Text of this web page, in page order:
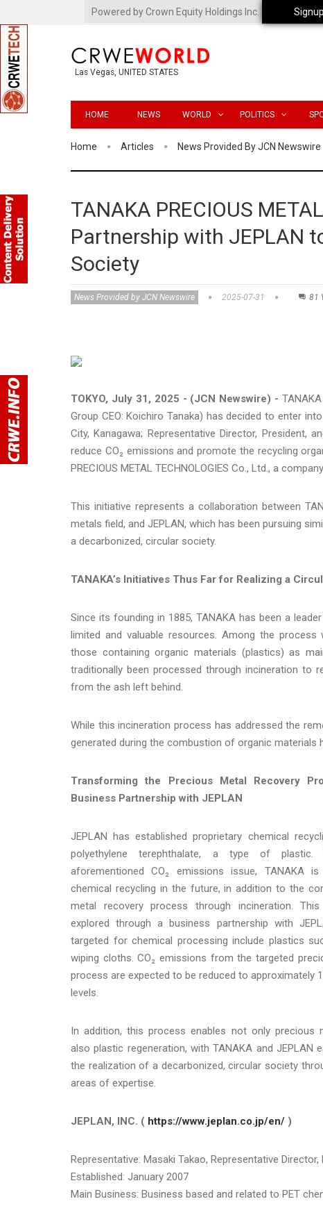
Powered by Crown Equity Holdings Inc.
Las Vegas, UNITED STATES
HOME NEWS WORLD POLITICS
Home Articles News Provided By JCN Newswire
TANAKA PRECIOUS
Partnership with JEPLAN
Society
News Provided by JCN Newswire 2025-07-31 81
TOKYO, July 31, 2025 - (JCN Newswire) -
Group CEO: Koichiro Tanaka) has decided to enter
City, Kanagawa; Representative Director, President,
reduce CO₂ emissions and promote the recycling
PRECIOUS METAL TECHNOLOGIES Co., Ltd., a
This initiative represents a collaboration between
metals field, and JEPLAN, which has been pursuing
a decarbonized, circular society.
TANAKA’s Initiatives Thus Far for Realizing a
Since its founding in 1885, TANAKA has been a
limited and valuable resources. Among the
those containing organic materials (plastics) as
traditionally been processed through incineration to
from the ash left behind.
While this incineration process has addressed the
generated during the combustion of organic materials
Transforming the Precious Metal Recovery
Business Partnership with JEPLAN
JEPLAN has established proprietary chemical
polyethylene terephthalate, a type of
aforementioned CO₂ emissions issue, TANAKA
chemical recycling in the future, in addition to the
metal recovery process through incineration.
explored through a business partnership with
targeted for chemical processing include plastics
wiping cloths. CO₂ emissions from the targeted
process are expected to be reduced to approximately
levels.
In addition, this process enables not only precious
also plastic regeneration, with TANAKA and JEPLAN
the realization of a decarbonized, circular society
areas of expertise.
JEPLAN, INC. ( https://www.jeplan.co.jp/en/ )
Representative: Masaki Takao, Representative
Established: January 2007
Main Business: Business based and related to PET